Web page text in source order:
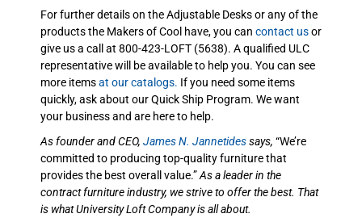
For further details on the Adjustable Desks or any of the
products the Makers of Cool have, you can contact usor
give us a call at 800-423-LOFT (5638). A qualified ULC
representative will be available to help you. You can see
more itemsat our catalogs. If you need some items
quickly, ask about our Quick Ship Program. We want
your business and are here to help.
As founder and CEO, James N. Jannetidessays, “We’re
committed to producing top-quality furniture that
provides the best overall value.”As a leader in the
contract furniture industry, we strive to offer the best. That
is what University Loft Company is all about.